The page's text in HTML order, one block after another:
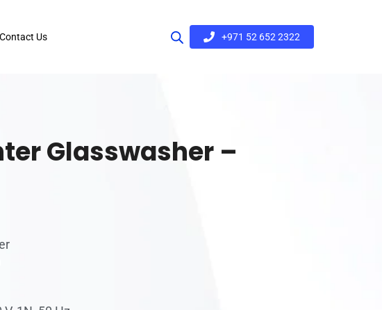
Contact Us +971 52 652 2322
Glasswasher –